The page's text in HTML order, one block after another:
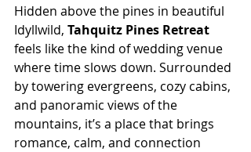
Hidden above the pines in beautiful
Idyllwild, Tahquitz Pines Retreat
feels like the kind of wedding venue
where time slows down. Surrounded
by towering evergreens, cozy cabins,
and panoramic views of the
mountains, it’s a place that brings
romance, calm, and connection